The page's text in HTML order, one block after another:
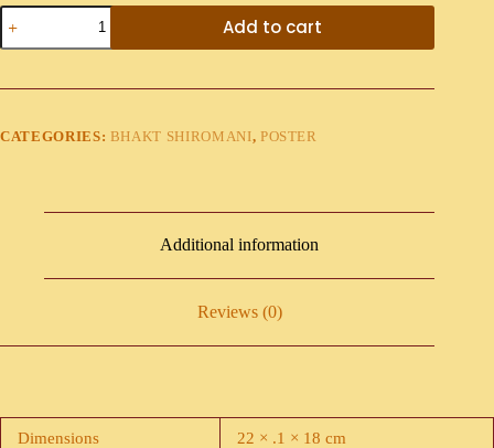
Add to cart
CATEGORIES: BHAKT SHIROMANI, POSTER
Additional information
Reviews (0)
Dimensions 22 × .1 × 18 cm